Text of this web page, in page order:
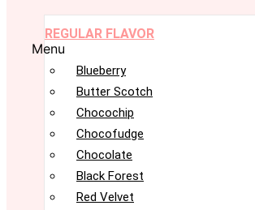
REGULAR FLAVOR
Menu
Blueberry
Butter Scotch
Chocochip
Chocofudge
Chocolate
Black Forest
Red Velvet